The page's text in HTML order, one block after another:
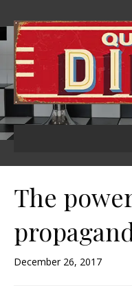
The
December 26, 2017